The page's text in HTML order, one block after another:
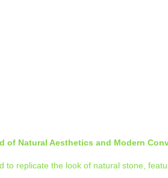
of Natural Aesthetics and Modern
to replicate the look of natural stone,